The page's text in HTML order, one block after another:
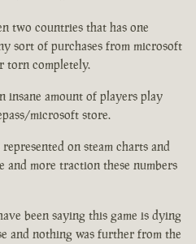
two countries that has one
sort of purchases from microsoft
torn completely.
amount of players play
microsoft store.
on steam charts and
and more traction these numbers
been saying this game is dying
and nothing was further from the